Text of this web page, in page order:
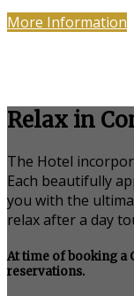
More Information
Relax in
The Hotel
Each beautifully
you with the
relax after a day
At time of booking a
reservations.